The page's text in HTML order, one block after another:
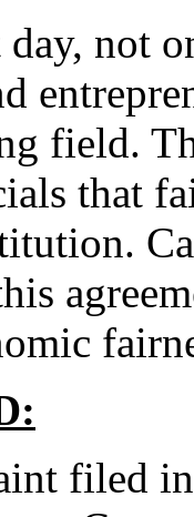
day, not
field.
that
filed